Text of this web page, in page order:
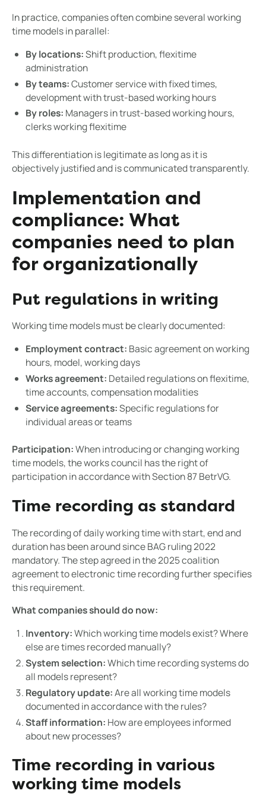
In practice, companies often combine several working
time models in parallel:
By locations:Shift production, flexitime
administration
By teams:Customer service with fixed times,
development with trust-based working hours
By roles: Managers in trust-based working hours,
clerks working flexitime
This differentiation is legitimate as long as it is
objectively justified and is communicated transparently.
Implementation and
compliance: What
companies need to plan
for organizationally
Put regulations in writing
Working time models must be clearly documented:
Employment contract: Basic agreement on working
hours, model, working days
Works agreement: Detailed regulations on flexitime,
time accounts, compensation modalities
Service agreements:Specific regulations for
individual areas or teams
Participation:When introducing or changing working
time models, the works council has the right of
participation in accordance with Section 87 BetrVG.
Time recording as standard
The recording of daily working time with start, end and
duration has been around since BAG ruling 2022
mandatory. The step agreed in the 2025 coalition
agreement to electronic time recording further specifies
this requirement.
What companies should do now:
Inventory:Which working time models exist? Where
else are times recorded manually?
System selection:Which time recording systems do
all models represent?
Regulatory update:Are all working time models
documented in accordance with the rules?
Staff information: How are employees informed
about new processes?
Time recording in various
working time models